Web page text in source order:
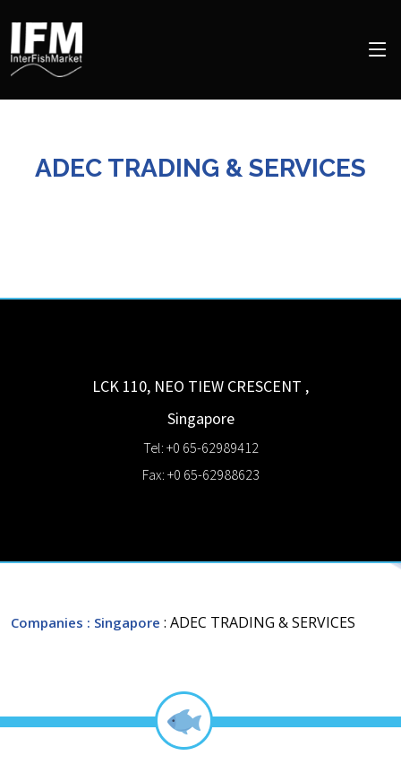
ADEC TRADING & SERVICES
LCK 110, NEO TIEW CRESCENT ,
Singapore
Tel: +0 65-62989412
Fax: +0 65-62988623
Companies : Singapore : ADEC TRADING & SERVICES